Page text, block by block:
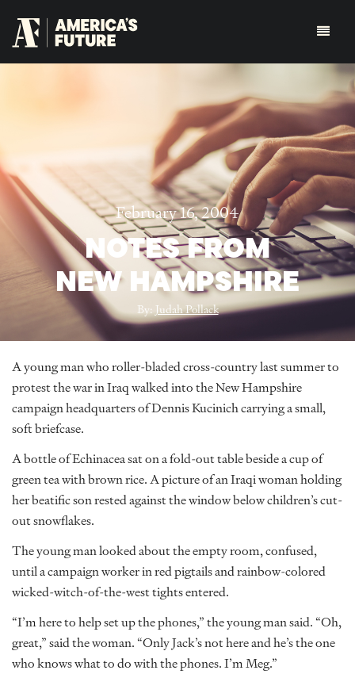
February 16, 2004
NOTES FROM
NEW HAMPSHIRE
By:Judah Pollack
A young man who roller-bladed cross-country last summer to
protest the war in Iraq walked into the New Hampshire
campaign headquarters of Dennis Kucinich carrying a small,
soft briefcase.
A bottle of Echinacea sat on a fold-out table beside a cup of
green tea with brown rice. A picture of an Iraqi woman holding
her beatific son rested against the window below children’s cut-
out snowflakes.
The young man looked about the empty room, confused,
until a campaign worker in red pigtails and rainbow-colored
wicked-witch-of-the-west tights entered.
“I’m here to help set up the phones,” the young man said. “Oh,
great,” said the woman. “Only Jack’s not here and he’s the one
who knows what to do with the phones. I’m Meg.”